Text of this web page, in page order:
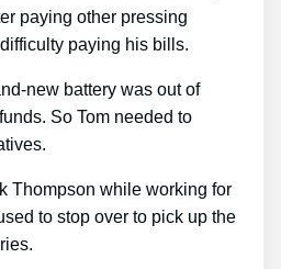
paying other pressing
paying his bills.
new battery was out of
So Tom needed to
Thompson while working for
to stop over to pick up the